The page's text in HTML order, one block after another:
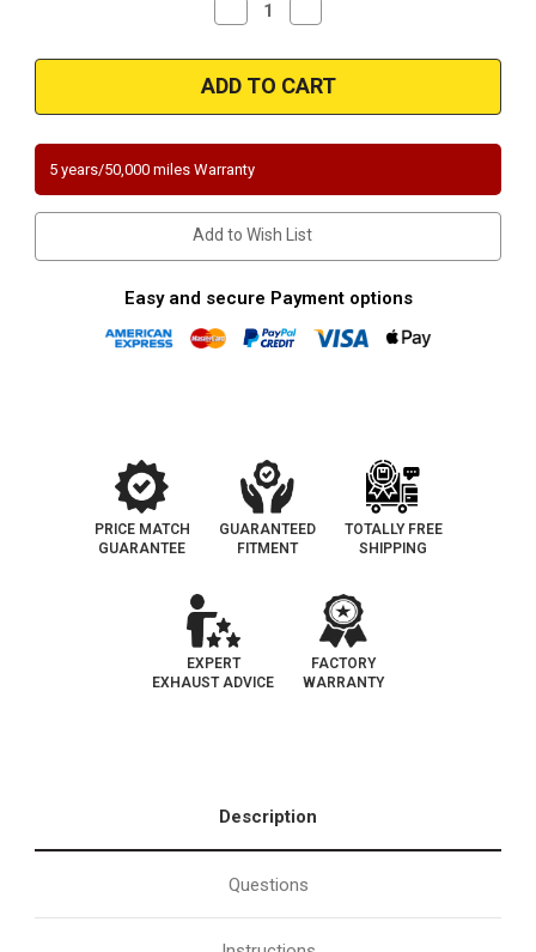
Decrease
Quantity
Magnaflow
337868
|
SUBARU
|
1.6L
|
Front
|
Catalytic
Converter-
Direct
|
Legal
|
Quantity
Magnaflow
337868
|
SUBARU
|
Front
|
Catalytic
Converter-
Direct
|
California
Legal
5 years/50,000 miles Warranty
Add to Wish List
Easy and secure Payment options
PRICE MATCH
GUARANTEE
GUARANTEED
FITMENT
TOTALLY FREE
SHIPPING
EXPERT
EXHAUST ADVICE
FACTORY
WARRANTY
Description
Questions